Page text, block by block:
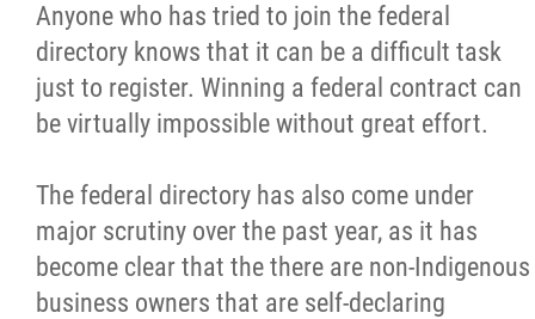
Anyone who has tried to join the federal
directory knows that it can be a difficult task
just to register. Winning a federal contract can
be virtually impossible without great effort.
The federal directory has also come under
major scrutiny over the past year, as it has
become clear that the there are non-Indigenous
business owners that are self-declaring
2022 Year in Review
2021 Year in Review
More...